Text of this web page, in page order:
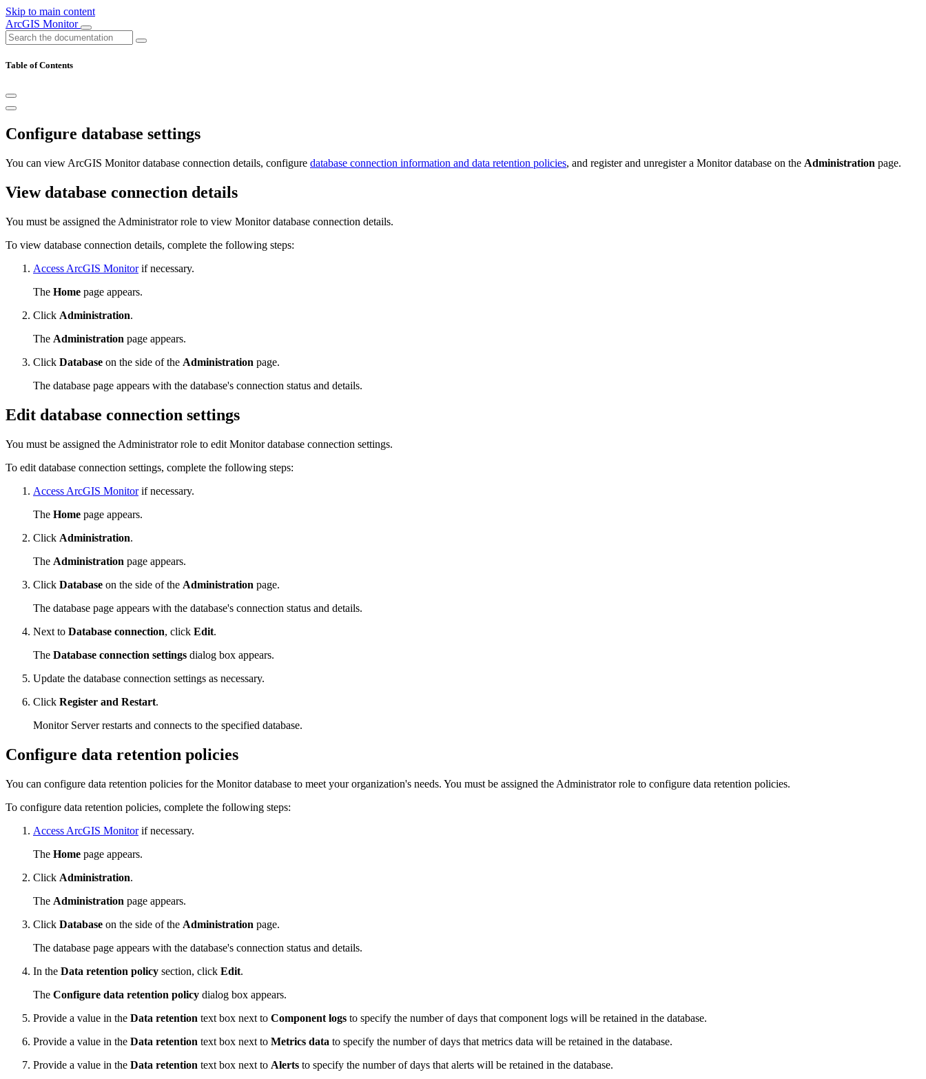
Skip to main content
ArcGIS Monitor
Table of Contents
Configure database settings
You can view ArcGIS Monitor database connection details, configure database connection information and data retention policies, and register and unregister a Monitor database on the Administration page.
View database connection details
You must be assigned the Administrator role to view Monitor database connection details.
To view database connection details, complete the following steps:
Access ArcGIS Monitorif necessary.
The Home page appears.
Click Administration.
The Administration page appears.
Click Database on the side of the Administration page.
The database page appears with the database's connection status and details.
Edit database connection settings
You must be assigned the Administrator role to edit Monitor database connection settings.
To edit database connection settings, complete the following steps:
Access ArcGIS Monitorif necessary.
The Home page appears.
Click Administration.
The Administration page appears.
Click Database on the side of the Administration page.
The database page appears with the database's connection status and details.
Next to Database connection, click Edit.
The Database connection settings dialog box appears.
Update the database connection settings as necessary.
Click Register and Restart.
Monitor Server restarts and connects to the specified database.
Configure data retention policies
You can configure data retention policies for the Monitor database to meet your organization's needs. You must be assigned the Administrator role to configure data retention policies.
To configure data retention policies, complete the following steps:
Access ArcGIS Monitorif necessary.
The Home page appears.
Click Administration.
The Administration page appears.
Click Database on the side of the Administration page.
The database page appears with the database's connection status and details.
In the Data retention policy section, click Edit.
The Configure data retention policy dialog box appears.
Provide a value in the Data retention text box next to Component logs to specify the number of days that component logs will be retained in the database.
Provide a value in the Data retention text box next to Metrics data to specify the number of days that metrics data will be retained in the database.
Provide a value in the Data retention text box next to Alerts to specify the number of days that alerts will be retained in the database.